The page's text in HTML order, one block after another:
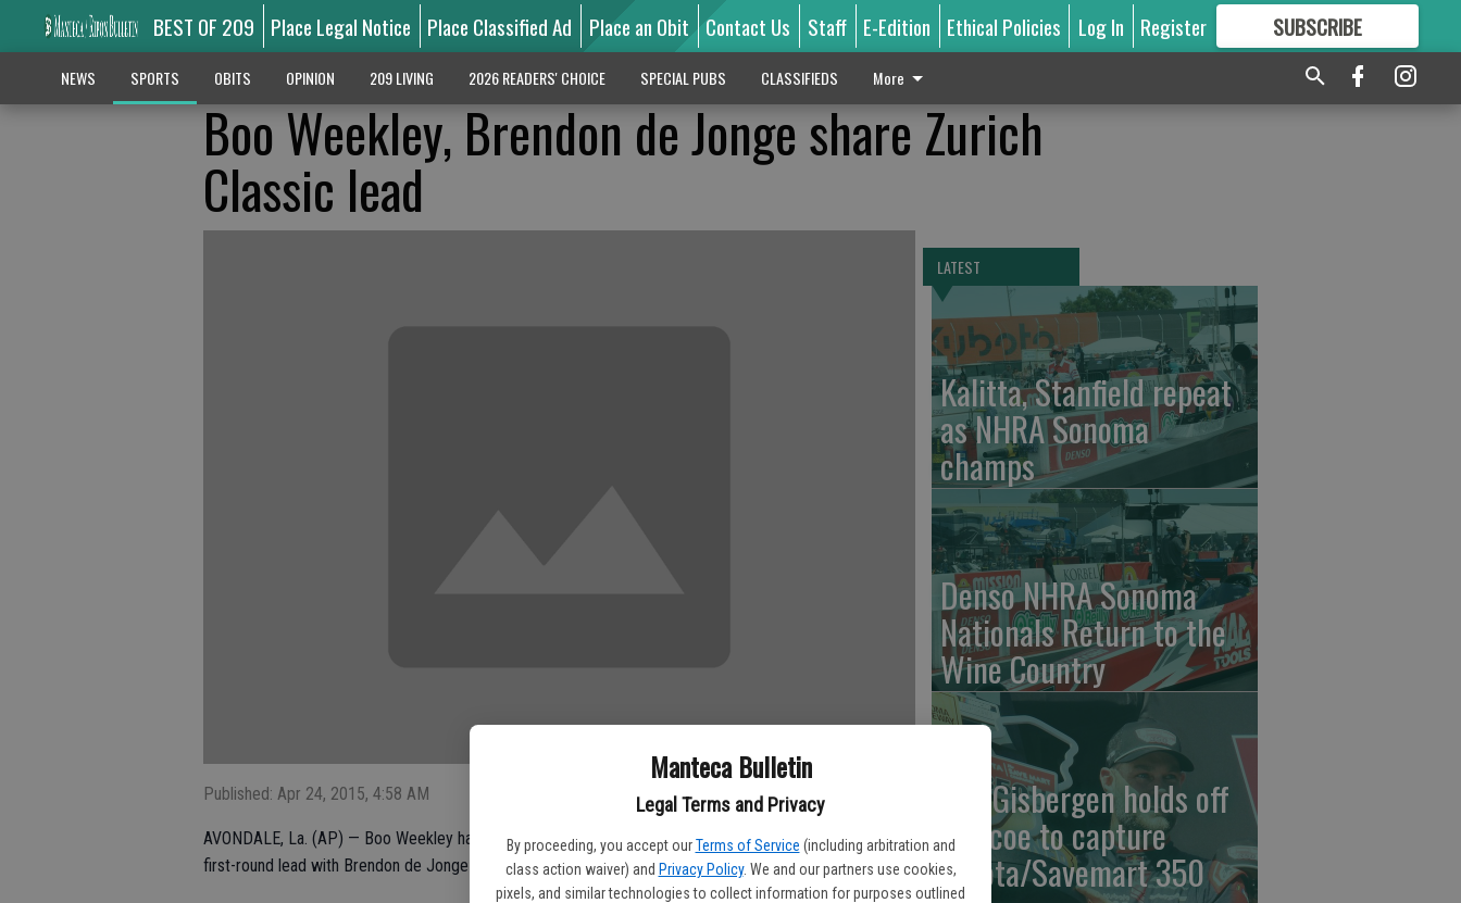
Manteca Bulletin
Legal Terms and Privacy
By proceeding, you accept our Terms of Service (including arbitration and
class action waiver) and Privacy Policy. We and our partners use cookies,
pixels, and similar technologies to collect information for purposes outlined
BEST OF 209 Place Legal Notice Place Classified Ad Place an Obit Contact Us Staff E-Edition Ethical Policies Log In Register SUBSCRIBE
GREAT CONTENT
NEWS SPORTS OBITS OPINION 209 LIVING 2026 READERS' CHOICE SPECIAL PUBS CLASSIFIEDS More
Boo Weekley, Brendon de Jonge share Zurich
Classic lead
Published: Apr 24, 2015, 4:58 AM
AVONDALE, La. (AP) — Boo Weekley had an eagle and seven birdies for an 8-under 64 and a share of the
first-round lead with Brendon de Jonge on Thursday in the Zurich Classic of New Orleans.
LATEST
Kalitta, Stanfield repeat
as NHRA Sonoma
champs
Denso NHRA Sonoma
Nationals Return to the
Wine Country
Van Gisbergen holds off
Briscoe to capture
Toyota/Savemart 350